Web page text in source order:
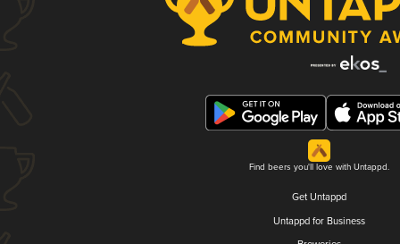
Find beers you'll love with Untappd.
Get Untappd
Untappd for Business